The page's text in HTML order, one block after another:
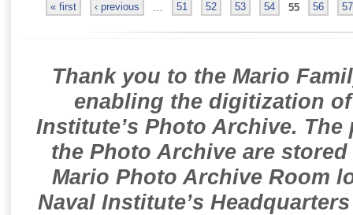
« first ‹ previous 51 52 53 54 55 56 57
Thank you to the Mario
enabling the digitization
Institute’s Photo Archive.
the Photo Archive are
Mario Photo Archive Room
Naval Institute’s